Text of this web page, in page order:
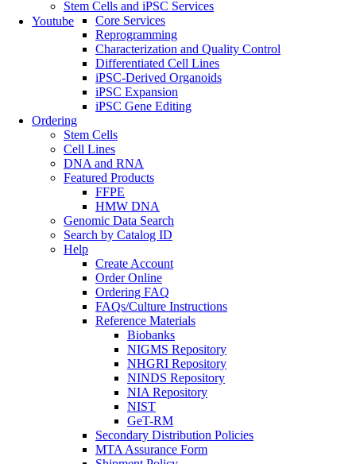
Stem Cells and iPSC Services
Core Services
Reprogramming
Characterization and Quality Control
Differentiated Cell Lines
iPSC-Derived Organoids
iPSC Expansion
iPSC Gene Editing
Ordering
Stem Cells
Cell Lines
DNA and RNA
Featured Products
FFPE
HMW DNA
Genomic Data Search
Search by Catalog ID
Help
Create Account
Order Online
Ordering FAQ
FAQs/Culture Instructions
Reference Materials
Biobanks
NIGMS Repository
NHGRI Repository
NINDS Repository
NIA Repository
NIST
GeT-RM
Secondary Distribution Policies
MTA Assurance Form
Youtube